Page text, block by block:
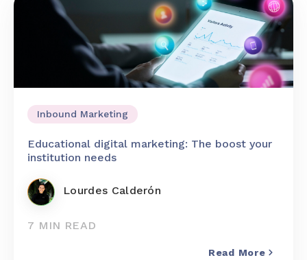
Inbound Marketing
Educational digital marketing: The boost your
institution needs
Lourdes Calderón
7 MIN READ
Read More